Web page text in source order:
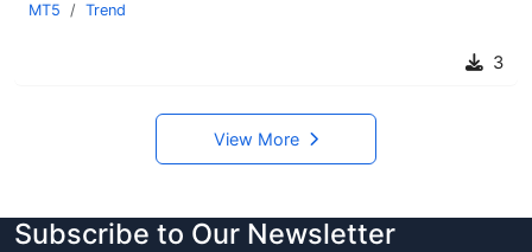
MT5 Trend
3
View More
Subscribe to Our Newsletter